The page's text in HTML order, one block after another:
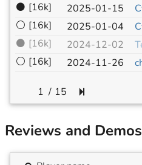
⚫ [16k] 2025-01-15
⚪ [16k] 2025-01-04
⚫ [16k] 2024-12-02
⚪ [16k] 2024-11-26
/ 15
Reviews and Demos